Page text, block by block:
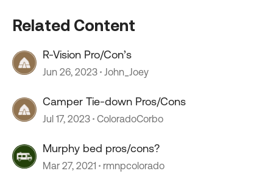
Related Content
R-Vision Pro/Con’s
Jun 26, 2023 John_Joey
Camper Tie-down Pros/Cons
Jul 17, 2023 ColoradoCorbo
Murphy bed pros/cons?
Mar 27, 2021 rmnpcolorado